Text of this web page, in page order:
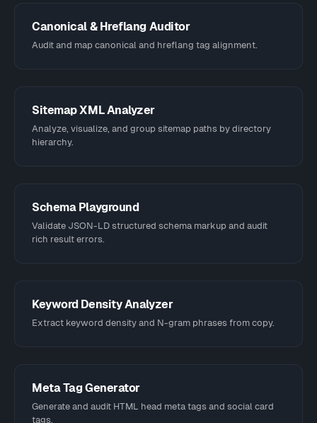
Canonical & Hreflang Auditor
Audit and map canonical and hreflang tag alignment.
Sitemap XML Analyzer
Analyze, visualize, and group sitemap paths by directory
hierarchy.
Schema Playground
Validate JSON-LD structured schema markup and audit
rich result errors.
Keyword Density Analyzer
Extract keyword density and N-gram phrases from copy.
Meta Tag Generator
Generate and audit HTML head meta tags and social card
tags.